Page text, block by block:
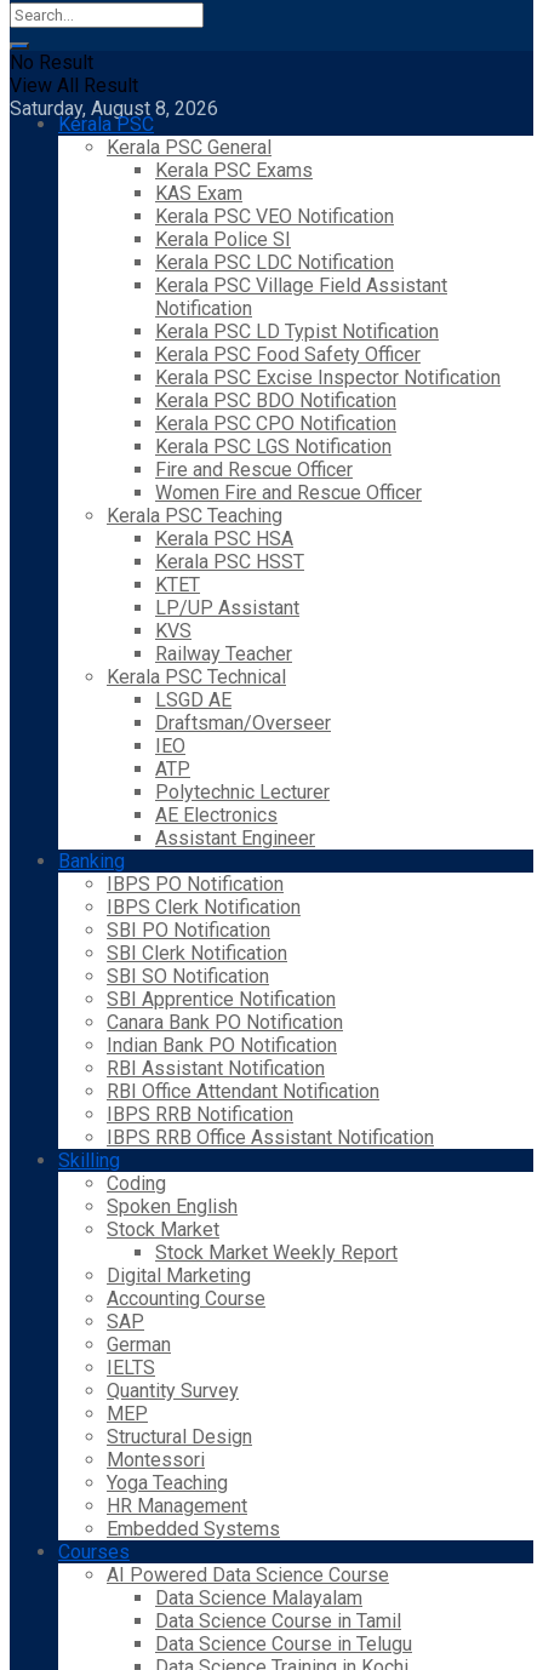
No Result
View All Result
Saturday, August 8, 2026
Kerala PSC
Kerala PSC General
Kerala PSC Exams
KAS Exam
Kerala PSC VEO Notification
Kerala Police SI
Kerala PSC LDC Notification
Kerala PSC Village Field Assistant
Notification
Kerala PSC LD Typist Notification
Kerala PSC Food Safety Officer
Kerala PSC Excise Inspector Notification
Kerala PSC BDO Notification
Kerala PSC CPO Notification
Kerala PSC LGS Notification
Fire and Rescue Officer
Women Fire and Rescue Officer
Kerala PSC Teaching
Kerala PSC HSA
Kerala PSC HSST
KTET
LP/UP Assistant
KVS
Railway Teacher
Kerala PSC Technical
LSGD AE
Draftsman/Overseer
IEO
ATP
Polytechnic Lecturer
AE Electronics
Assistant Engineer
Banking
IBPS PO Notification
IBPS Clerk Notification
SBI PO Notification
SBI Clerk Notification
SBI SO Notification
SBI Apprentice Notification
Canara Bank PO Notification
Indian Bank PO Notification
RBI Assistant Notification
RBI Office Attendant Notification
IBPS RRB Notification
IBPS RRB Office Assistant Notification
Skilling
Coding
Spoken English
Stock Market
Stock Market Weekly Report
Digital Marketing
Accounting Course
SAP
German
IELTS
Quantity Survey
MEP
Structural Design
Montessori
Yoga Teaching
HR Management
Embedded Systems
Courses
AI Powered Data Science Course
Data Science Malayalam
Data Science Course in Tamil
Data Science Course in Telugu